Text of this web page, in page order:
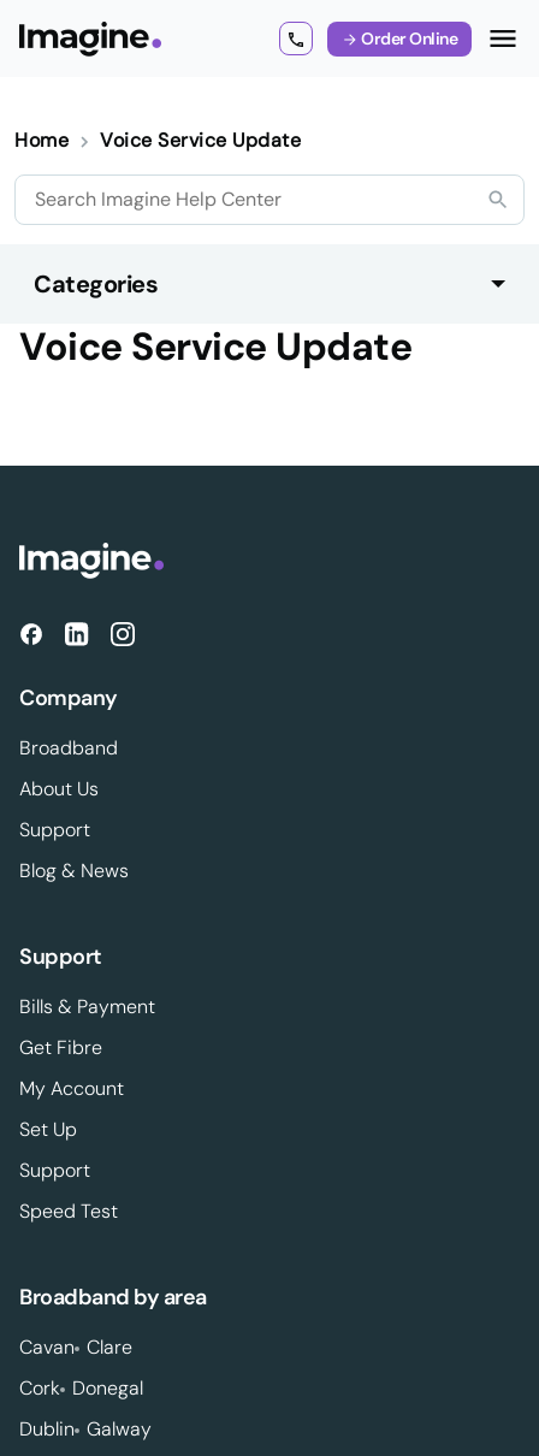
Order Online
Home Voice Service Update
Categories
Voice Service Update
Company
Broadband
About Us
Support
Blog & News
Support
Bills & Payment
Get Fibre
My Account
Set Up
Support
Speed Test
Broadband by area
Cavan Clare
Cork Donegal
Dublin Galway